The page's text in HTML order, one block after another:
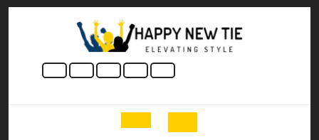
Skip
Open